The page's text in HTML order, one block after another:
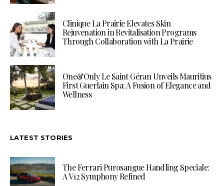
Clinique La Prairie Elevates Skin
Rejuvenation in Revitalisation Programs
Through Collaboration with La Prairie
One&Only Le Saint Géran Unveils Mauritius
First Guerlain Spa: A Fusion of Elegance and
Wellness
LATEST STORIES
The Ferrari Purosangue Handling Speciale:
A V12 Symphony Refined